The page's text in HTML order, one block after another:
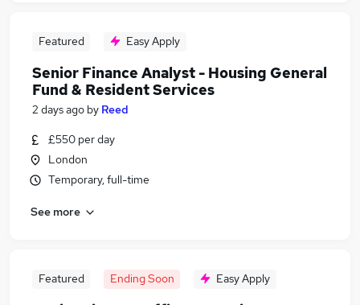
Featured Easy Apply
Senior Finance Analyst - Housing General
Fund & Resident Services
2 days ago by Reed
£550 per day
London
Temporary, full-time
See more
Featured Ending Soon Easy Apply